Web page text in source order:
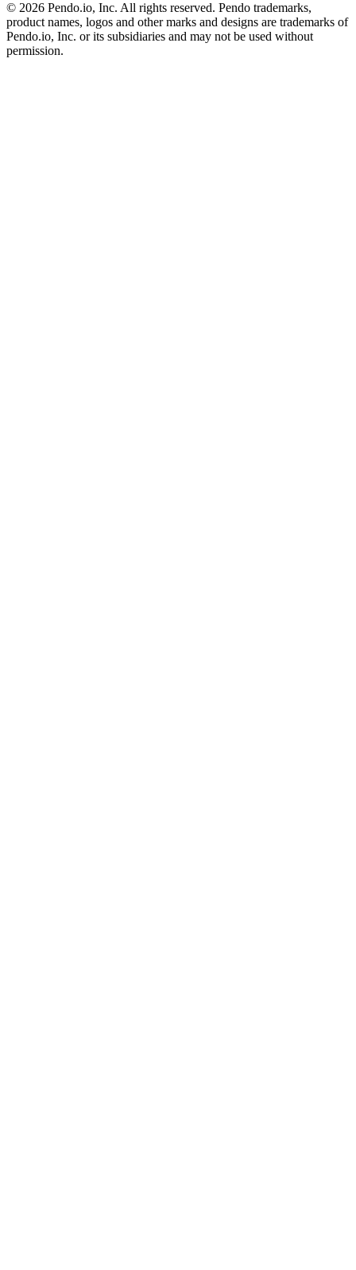
© 2026 Pendo.io, Inc. All rights reserved. Pendo trademarks,
product names, logos and other marks and designs are trademarks of
Pendo.io, Inc. or its subsidiaries and may not be used without
permission.